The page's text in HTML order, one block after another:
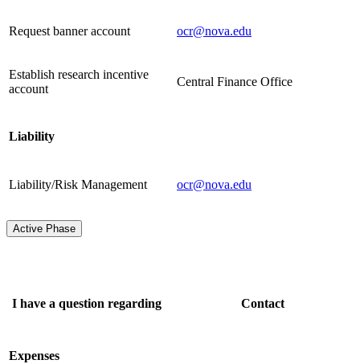
Request banner account ocr@nova.edu
Establish research incentive
account
Central Finance Office
Liability
Liability/Risk Management ocr@nova.edu
Active Phase
I have a question regarding Contact
Expenses